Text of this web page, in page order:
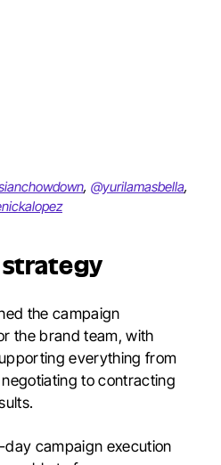
, @yurilamasbella,
strategy
the campaign
the brand team, with
everything from
to contracting
campaign execution